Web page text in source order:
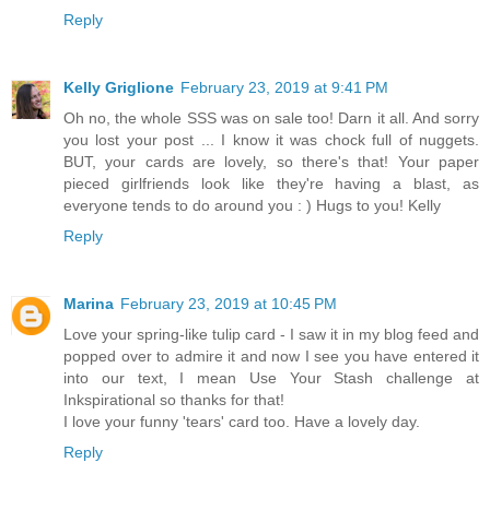
Reply
Kelly Griglione February 23, 2019 at 9:41 PM
Oh no, the whole SSS was on sale too! Darn it all. And sorry
you lost your post ... I know it was chock full of nuggets.
BUT, your cards are lovely, so there's that! Your paper
pieced girlfriends look like they're having a blast, as
everyone tends to do around you : ) Hugs to you! Kelly
Reply
Marina February 23, 2019 at 10:45 PM
Love your spring-like tulip card - I saw it in my blog feed and
popped over to admire it and now I see you have entered it
into our text, I mean Use Your Stash challenge at
Inkspirational so thanks for that!
I love your funny 'tears' card too. Have a lovely day.
Reply